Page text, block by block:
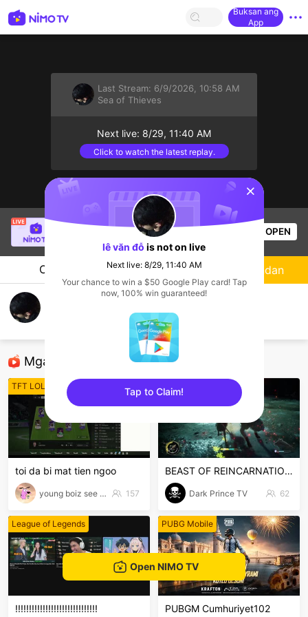
Buksan ang
App
Last Stream: 6/9/2026, 10:58 AM
Sea of Thieves
Next live: 8/29, 11:40 AM
Click to watch the latest replay.
[LIN] SaBiXinh
is live!
Views OPEN
Chat Streamer
cướp hoặc bị cướp
Mga Nirerekominda Na Mga Streamer
TFT LOL
toi da bi mat tien ngoo
young boiz see tinh 157
Game Offline
BEAST OF REINCARNATION VH #1
Dark Prince TV 62
League of Legends
!!!!!!!!!!!!!!!!!!!!!!!!!!!!!!
PUBG Mobile
PUBGM Cumhuriyet102
Sundan
Open NIMO TV
sentinelStart
lê văn đỗ is not on live
Next live: 8/29, 11:40 AM
Your chance to win a $50 Google Play card! Tap
now, 100% win guaranteed!
Tap to Claim!
sentinelEnd